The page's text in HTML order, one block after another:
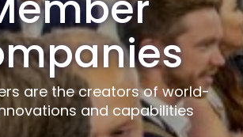
are the creators of world-
and capabilities